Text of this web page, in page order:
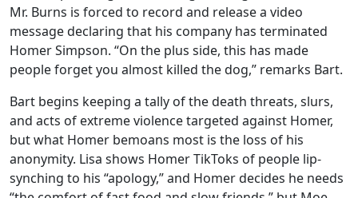
Mr. Burns is forced to record and release a video
message declaring that his company has terminated
Homer Simpson. “On the plus side, this has made
people forget you almost killed the dog,” remarks Bart.
Bart begins keeping a tally of the death threats, slurs,
and acts of extreme violence targeted against Homer,
but what Homer bemoans most is the loss of his
anonymity. Lisa shows Homer TikToks of people lip-
synching to his “apology,” and Homer decides he needs